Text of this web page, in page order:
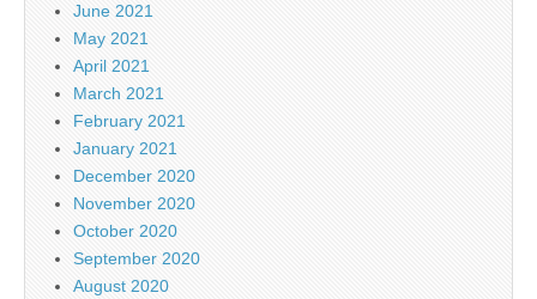
June 2021
May 2021
April 2021
March 2021
February 2021
January 2021
December 2020
November 2020
October 2020
September 2020
August 2020